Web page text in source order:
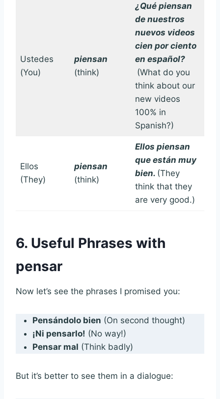
Ustedes
(You)
piensan
(think)
¿Qué piensan
de nuestros
nuevos videos
cien por ciento
en español?
(What do you
think about our
new videos
100% in
Spanish?)
Ellos
(They)
piensan
(think)
Ellos piensan
que están muy
bien. (They
think that they
are very good.)
6. Useful Phrases with
pensar
Now let’s see the phrases I promised you:
Pensándolo bien (On second thought)
¡Ni pensarlo! (No way!)
Pensar mal (Think badly)
But it’s better to see them in a dialogue: